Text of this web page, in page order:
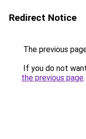
Redirect Notice
The previous
If you do not
the previous page.